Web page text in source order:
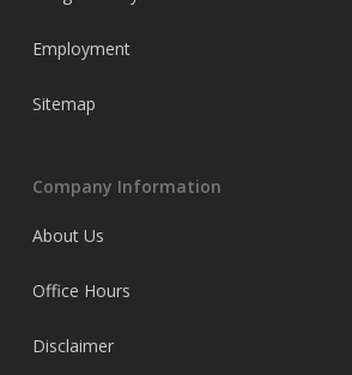
Employment
Sitemap
Company Information
About Us
Office Hours
Disclaimer